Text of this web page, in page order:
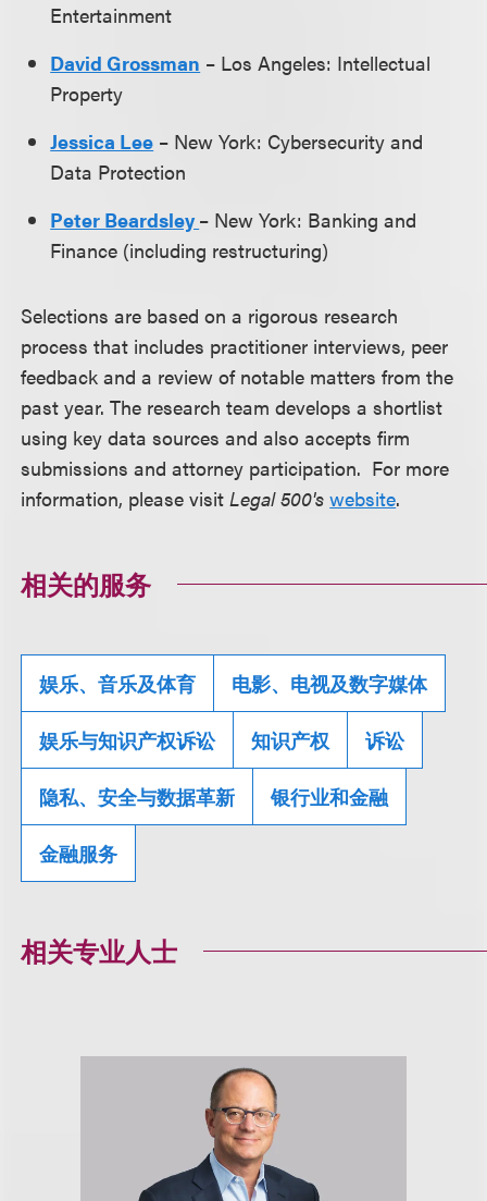
Entertainment
David Grossman – Los Angeles: Intellectual
Property
Jessica Lee – New York: Cybersecurity and
Data Protection
Peter Beardsley – New York: Banking and
Finance (including restructuring)
Selections are based on a rigorous research
process that includes practitioner interviews, peer
feedback and a review of notable matters from the
past year. The research team develops a shortlist
using key data sources and also accepts firm
submissions and attorney participation. For more
information, please visitLegal 500's website.
相关的服务
娱乐、音乐及体育 电影、电视及数字媒体
娱乐与知识产权诉讼 知识产权 诉讼
隐私、安全与数据革新 银行业和金融
金融服务
相关专业人士